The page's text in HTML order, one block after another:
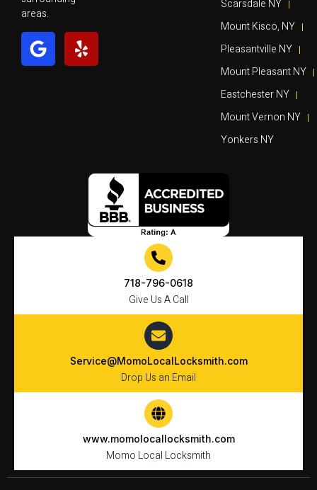
areas.
Scarsdale NY
Mount Kisco, NY
Pleasantville NY
Mount Pleasant NY
Eastchester NY
Mount Vernon NY
Yonkers NY
718-796-0618
Give Us A Call
Service@MomoLocalLocksmith.com
Drop Us an Email
www.momolocallocksmith.com
Momo Local Locksmith